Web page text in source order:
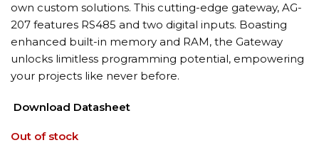
own custom solutions. This cutting-edge gateway, AG-
207 features RS485 and two digital inputs. Boasting
enhanced built-in memory and RAM, the Gateway
unlocks limitless programming potential, empowering
your projects like never before.
Download Datasheet
Out of stock